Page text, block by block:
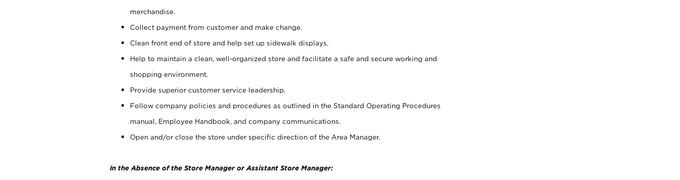
merchandise.
Collect payment from customer and make change.
Clean front end of store and help set up sidewalk displays.
Help to maintain a clean, well-organized store and facilitate a safe and secure working and
shopping environment.
Provide superior customer service leadership.
Follow company policies and procedures as outlined in the Standard Operating Procedures
manual, Employee Handbook, and company communications.
Open and/or close the store under specific direction of the Area Manager.
In the Absence of the Store Manager or Assistant Store Manager: